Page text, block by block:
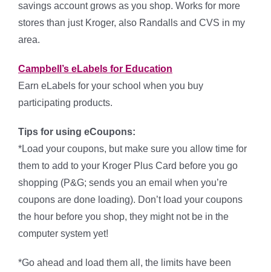
savings account grows as you shop. Works for more
stores than just Kroger, also Randalls and CVS in my
area.
Campbell’s eLabels for Education
Earn eLabels for your school when you buy
participating products.
Tips for using eCoupons:
*Load your coupons, but make sure you allow time for
them to add to your Kroger Plus Card before you go
shopping (P&G; sends you an email when you’re
coupons are done loading). Don’t load your coupons
the hour before you shop, they might not be in the
computer system yet!
*Go ahead and load them all, the limits have been